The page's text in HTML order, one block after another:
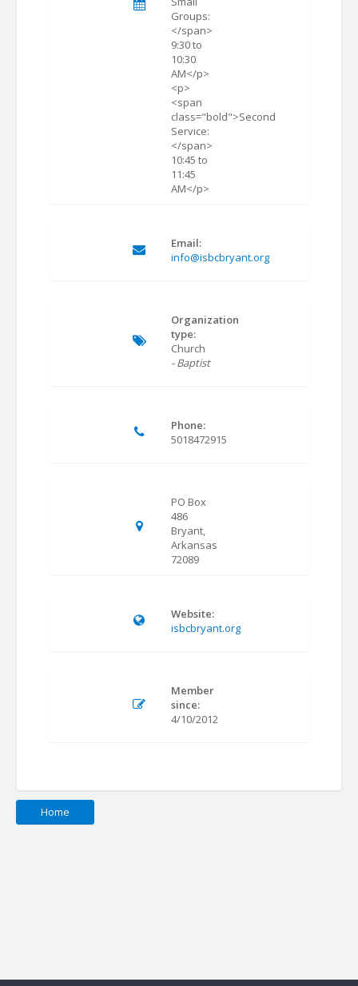
Groups:
</span>
9:30 to
10:30
AM</p>
<p>
<span
class="bold">Second
Service:
</span>
10:45 to
11:45
AM</p>
Email:
info@isbcbryant.org
Organization
type:
Church
- Baptist
Phone:
5018472915
PO Box
486
Bryant,
Arkansas
72089
Website:
isbcbryant.org
Member
since:
4/10/2012
Home